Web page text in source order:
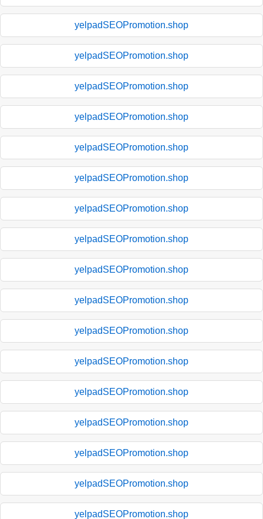
yelpadSEOPromotion.shop
yelpadSEOPromotion.shop
yelpadSEOPromotion.shop
yelpadSEOPromotion.shop
yelpadSEOPromotion.shop
yelpadSEOPromotion.shop
yelpadSEOPromotion.shop
yelpadSEOPromotion.shop
yelpadSEOPromotion.shop
yelpadSEOPromotion.shop
yelpadSEOPromotion.shop
yelpadSEOPromotion.shop
yelpadSEOPromotion.shop
yelpadSEOPromotion.shop
yelpadSEOPromotion.shop
yelpadSEOPromotion.shop
yelpadSEOPromotion.shop